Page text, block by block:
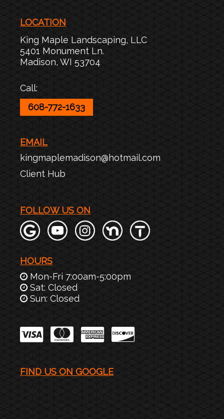
LOCATION
King Maple Landscaping, LLC
5401 Monument Ln.
Madison, WI 53704
Call:
608-772-1633
EMAIL
kingmaplemadison@hotmail.com
Client Hub
FOLLOW US ON
HOURS
Mon-Fri 7:00am-5:00pm
Sat: Closed
Sun: Closed
FIND US ON GOOGLE